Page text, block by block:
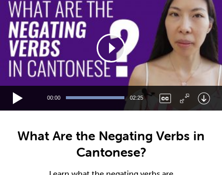
00:00 02:25
What Are the Negating Verbs in
Cantonese?